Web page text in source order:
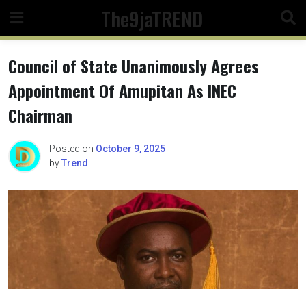
content
The9jaTREND
Council of State Unanimously Agrees
Appointment Of Amupitan As INEC
Chairman
Posted on October 9, 2025
byTrend